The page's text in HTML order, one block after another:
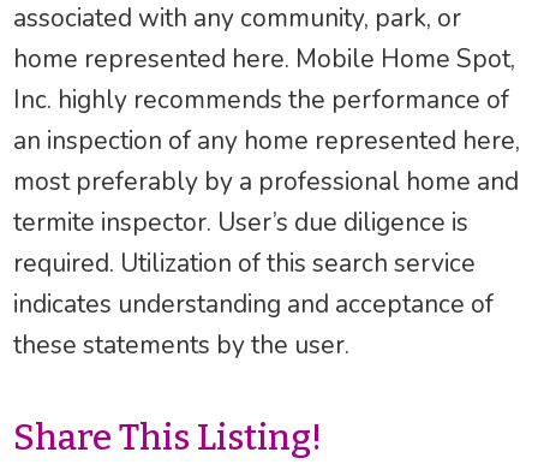
associated with any community, park, or
home represented here. Mobile Home Spot,
Inc. highly recommends the performance of
an inspection of any home represented here,
most preferably by a professional home and
termite inspector. User’s due diligence is
required. Utilization of this search service
indicates understanding and acceptance of
these statements by the user.
Share This Listing!